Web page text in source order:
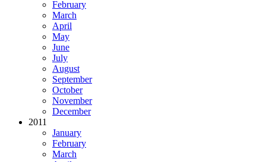
February
March
April
May
June
July
August
September
October
November
December
2011
January
February
March